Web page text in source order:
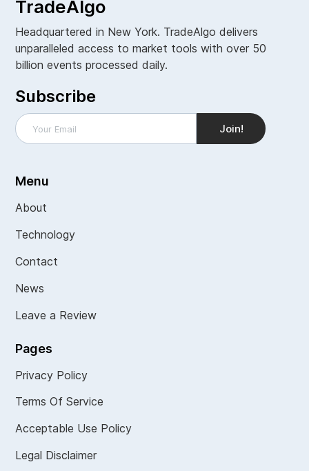
TradeAlgo
Headquartered in New York. TradeAlgo delivers
unparalleled access to market tools with over 50
billion events processed daily.
Subscribe
Menu
About
Technology
Contact
News
Leave a Review
Pages
Privacy Policy
Terms Of Service
Acceptable Use Policy
Legal Disclaimer